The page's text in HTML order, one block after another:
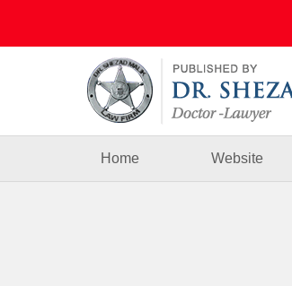
Home
Website